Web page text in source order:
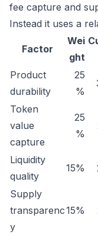
fee capture and
Instead it uses a
Factor
Wei
ght
Product
durability
25
%
Token
value
capture
25
%
Liquidity
quality
15%
Supply
transparenc
y
15%